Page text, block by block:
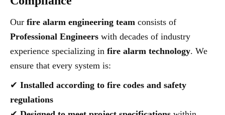
Our fire alarm engineering team consists of
Professional Engineers with decades of industry
experience specializing in fire alarm technology. We
ensure that every system is:
✔ Installed according to fire codes and safety
regulations